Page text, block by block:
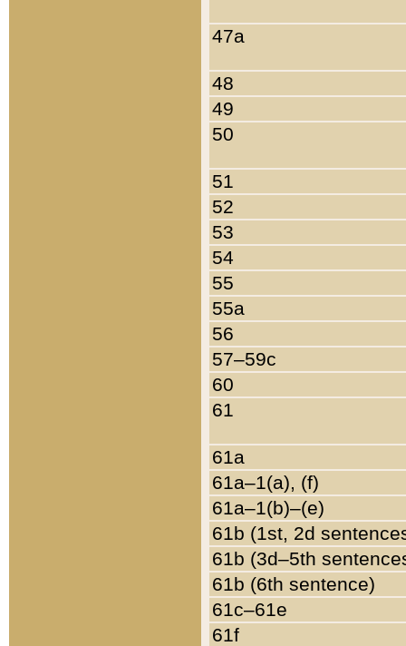
47a
48
49
50
51
52
53
54
55
55a
56
57–59c
60
61
61a
61a–1(a), (f)
61a–1(b)–(e)
61b (1st, 2d
61b (3d–5th
61b (6th sentence)
61c–61e
61f